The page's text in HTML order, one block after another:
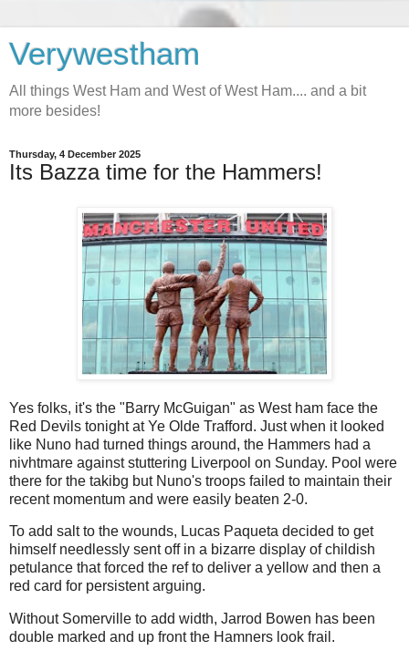
Verywestham
All things West Ham and West of West Ham.... and a bit
more besides!
Thursday, 4 December 2025
Its Bazza time for the Hammers!
Yes folks, it's the "Barry McGuigan" as West ham face the
Red Devils tonight at Ye Olde Trafford. Just when it looked
like Nuno had turned things around, the Hammers had a
nivhtmare against stuttering Liverpool on Sunday. Pool were
there for the takibg but Nuno's troops failed to maintain their
recent momentum and were easily beaten 2-0.
To add salt to the wounds, Lucas Paqueta decided to get
himself needlessly sent off in a bizarre display of childish
petulance that forced the ref to deliver a yellow and then a
red card for persistent arguing.
Without Somerville to add width, Jarrod Bowen has been
double marked and up front the Hamners look frail.